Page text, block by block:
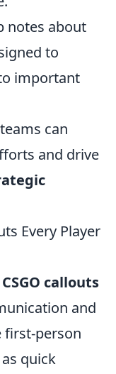
notes about
to
important
can
and drive
Every Player
callouts
and
person
quick